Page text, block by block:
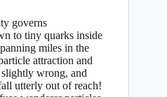
governs
to tiny quarks inside
miles in the
attraction and
wrong, and
utterly out of reach!